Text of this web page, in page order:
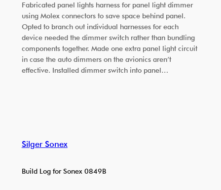
Fabricated panel lights harness for panel light dimmer
using Molex connectors to save space behind panel.
Opted to branch out individual harnesses for each
device needed the dimmer switch rather than bundling
components together. Made one extra panel light circuit
in case the auto dimmers on the avionics aren’t
effective. Installed dimmer switch into panel…
Silger Sonex
Build Log for Sonex 0849B